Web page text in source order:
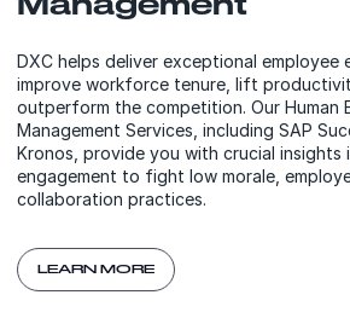
DXC helps deliver exceptional employee
improve workforce tenure, lift
outperform the competition. Our Human
Management Services, including SAP
Kronos, provide you with crucial insights
engagement to fight low morale,
collaboration practices.
LEARN MORE